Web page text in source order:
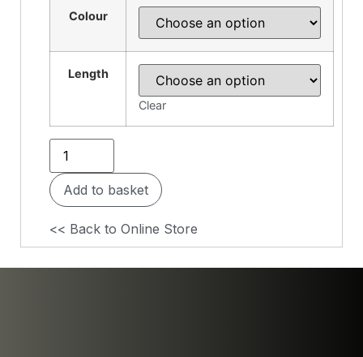
Colour
Length
Clear
Add to basket
<< Back to Online Store